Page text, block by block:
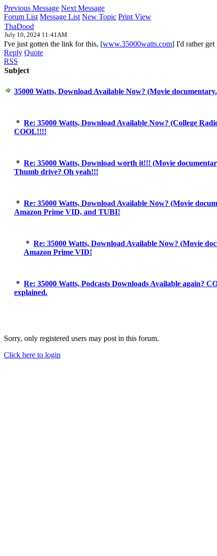
Previous Message Next Message
Forum List Message List New Topic Print View
ThaDood
July 10, 2024 11:41AM
I've just gotten the link for this, [www.35000watts.com] I'd rather
Reply Quote
RSS
Subject
35000 Watts, Download Available Now? (Movie
Re: 35000 Watts, Download Available Now? (College
COOL!!!!
Re: 35000 Watts, Download worth it!!! (Movie
Thumb drive? Oh yeah!!!
Re: 35000 Watts, Download Available Now? (Movie
Amazon Prime VID, and TUBI!
Re: 35000 Watts, Download Available Now? (Movie
Amazon Prime VID!
Re: 35000 Watts, Podcasts Downloads Available again?
explained.
Sorry, only registered users may post in this forum.
Click here to login